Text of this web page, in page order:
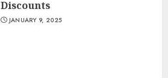
Discounts
JANUARY 9, 2025